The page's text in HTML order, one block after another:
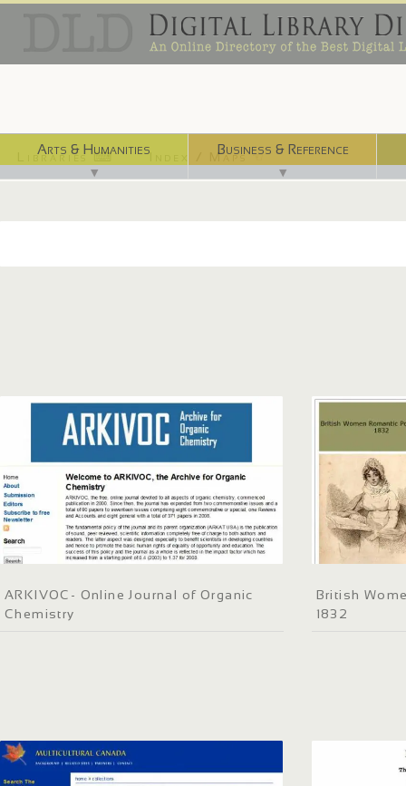
Arts & Humanities
▼
Business & Reference
▼
Libraries ⌨ Index / Maps ☜
ARKIVOC- Online Journal of Organic
Chemistry
British
1832